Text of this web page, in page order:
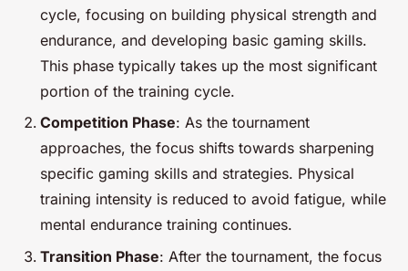
cycle, focusing on building physical strength and
endurance, and developing basic gaming skills.
This phase typically takes up the most significant
portion of the training cycle.
Competition Phase: As the tournament
approaches, the focus shifts towards sharpening
specific gaming skills and strategies. Physical
training intensity is reduced to avoid fatigue, while
mental endurance training continues.
Transition Phase: After the tournament, the focus